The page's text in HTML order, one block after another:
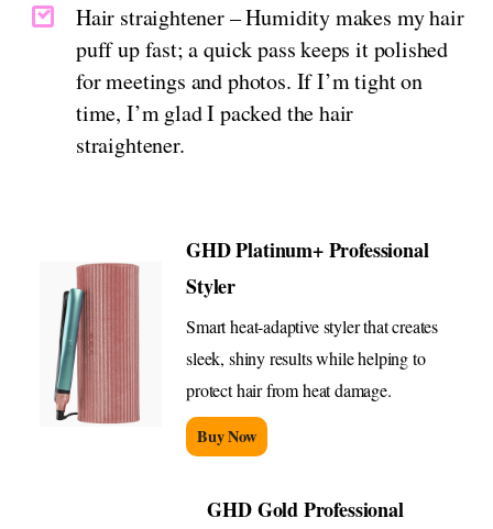
Hair straightener – Humidity makes my hair
puff up fast; a quick pass keeps it polished
for meetings and photos. If I’m tight on
time, I’m glad I packed the hair
straightener.
GHD Platinum+ Professional
Styler
Smart heat-adaptive styler that creates
sleek, shiny results while helping to
protect hair from heat damage.
Buy Now
GHD Gold Professional